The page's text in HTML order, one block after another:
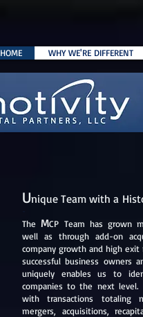
HOME WHY WE'RE DIFFERENT
Unique Team with a
The MCP Team has grown
well as through add-on
company growth and high
successful business
uniquely enables ​us to
companies to the next
with transactions totaling
mergers, acquisitions,